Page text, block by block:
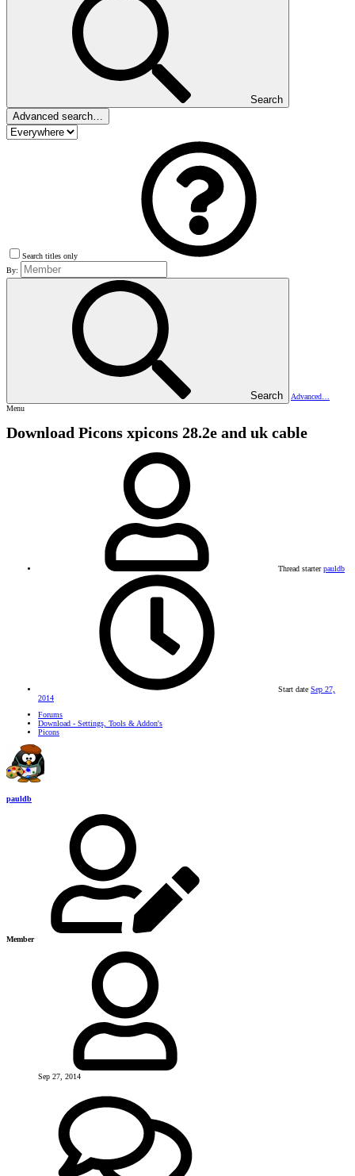
Search
Advanced search…
Search titles only
By:
Search
Advanced…
Menu
Download Picons xpicons 28.2e and uk cable
Thread starter pauldb
Start date Sep 27,
2014
Forums
Download - Settings, Tools & Addon's
Picons
pauldb
Member
Sep 27, 2014